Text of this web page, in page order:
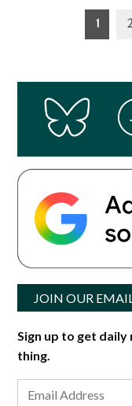
pagination
1
JOIN OUR
Sign up to get daily
thing.